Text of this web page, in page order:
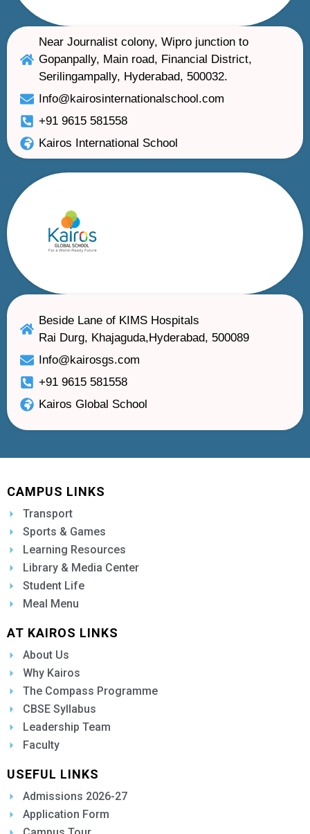
Near Journalist colony, Wipro junction to
Gopanpally, Main road, Financial District,
Serilingampally, Hyderabad, 500032.
Info@kairosinternationalschool.com
+91 9615 581558
Kairos International School
Beside Lane of KIMS Hospitals
Rai Durg, Khajaguda,Hyderabad, 500089
Info@kairosgs.com
+91 9615 581558
Kairos Global School
CAMPUS LINKS
Transport
Sports & Games
Learning Resources
Library & Media Center
Student Life
Meal Menu
AT KAIROS LINKS
About Us
Why Kairos
The Compass Programme
CBSE Syllabus
Leadership Team
Faculty
USEFUL LINKS
Admissions 2026-27
Application Form